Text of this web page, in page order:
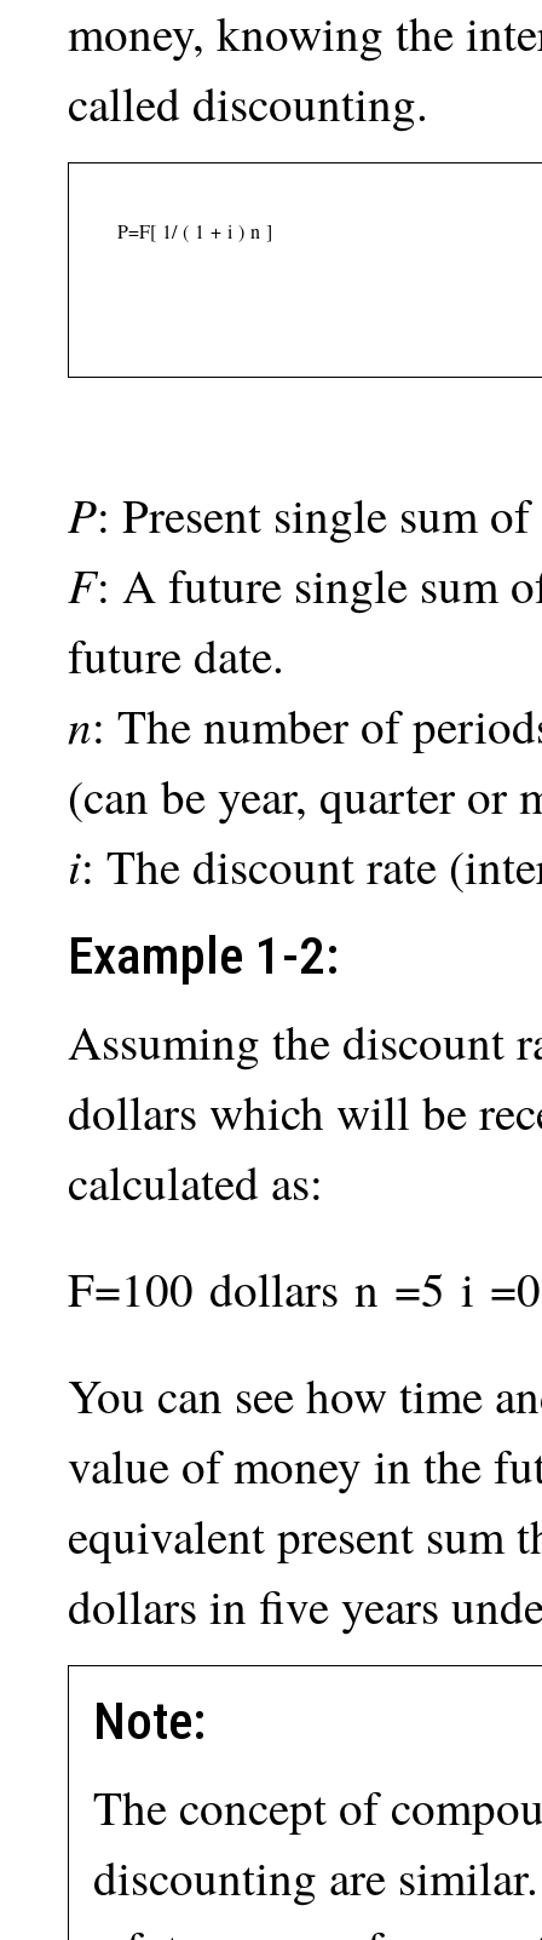
money, knowing the
called discounting.
P=F[ 1/ ( 1 + i ) n ]
P: Present single sum
F: A future single sum
future date.
n: The number of
(can be year, quarter or
i: The discount rate
Example 1-2:
Assuming the discount
dollars which will be
calculated as:
F=100 dollars n =5 i =
You can see how time
value of money in the
equivalent present sum
dollars in five years
Note:
The concept of
discounting are